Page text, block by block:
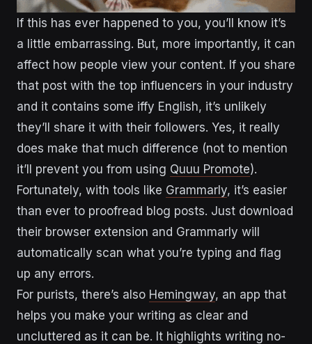
If this has ever happened to you, you’ll know it’s
a little embarrassing. But, more importantly, it can
affect how people view your content. If you share
that post with the top influencers in your industry
and it contains some iffy English, it’s unlikely
they’ll share it with their followers. Yes, it really
does make that much difference (not to mention
it’ll prevent you from using Quuu Promote).
Fortunately, with tools like Grammarly, it’s easier
than ever to proofread blog posts. Just download
their browser extension and Grammarly will
automatically scan what you’re typing and flag
up any errors.
For purists, there’s also Hemingway, an app that
helps you make your writing as clear and
uncluttered as it can be. It highlights writing no-